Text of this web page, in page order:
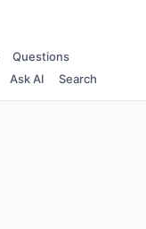
Questions
Ask AI Search